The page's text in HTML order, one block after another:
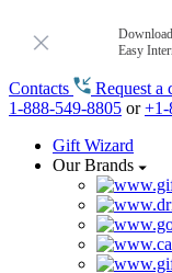
Easy
Contacts
Request a
1-888-549-8805 or+1-
Gift Wizard
Our Brands